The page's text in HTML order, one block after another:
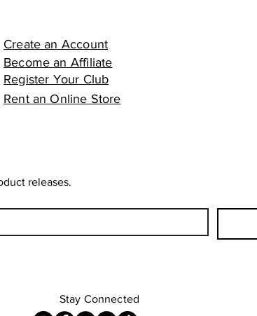
Create an Account
Become an Affiliate
Register Your Club
Rent an Online Store
releases.
Stay Connected